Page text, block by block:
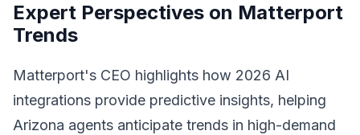
Expert Perspectives on Matterport
Trends
Matterport's CEO highlights how 2026 AI
integrations provide predictive insights, helping
Arizona agents anticipate trends in high-demand